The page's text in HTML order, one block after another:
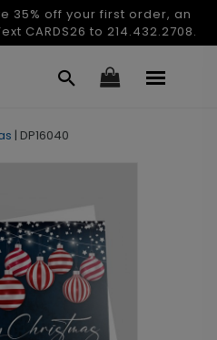
35% off your first order, an
CARDS26 to 214.432.2708.
| DP16040